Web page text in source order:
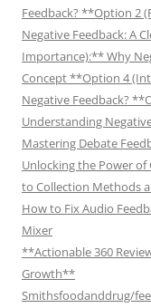
Feedback? **Option 2
Negative Feedback: A
Importance):** Why
Concept **Option 4
Negative Feedback?
Understanding
Mastering Debate
Unlocking the Power of
to Collection Methods
How to Fix Audio
Mixer
**Actionable 360
Growth**
Smithsfoodanddrug/